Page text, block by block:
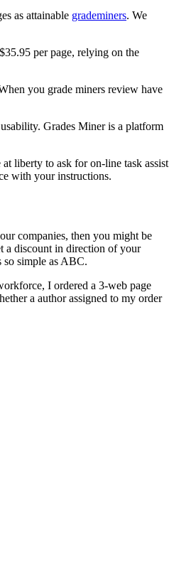
as attainable grademiners. We
per page, relying on the
you grade miners review have
Grades Miner is a platform
liberty to ask for on-line task assist
with your instructions.
companies, then you might be
a discount in direction of your
so simple as ABC.
I ordered a 3-web page
a author assigned to my order